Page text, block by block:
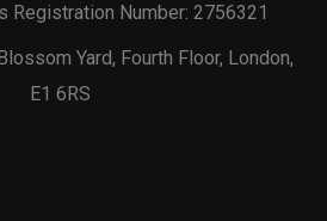
Registration Number: 2756321
Yard, Fourth Floor, London,
E1 6RS